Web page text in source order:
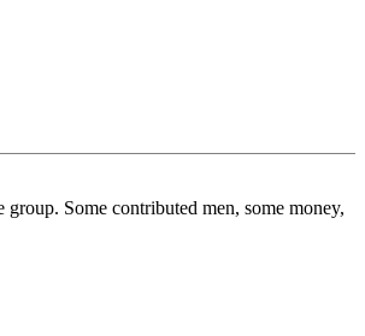
Some contributed men, some money,